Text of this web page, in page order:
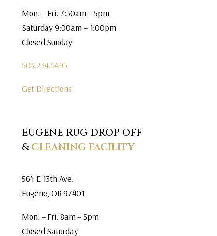
Mon. – Fri. 7:30am – 5pm
Saturday 9:00am – 1:00pm
Closed Sunday
503.234.5495
Get Directions
EUGENE RUG DROP OFF
&CLEANING FACILITY
564 E 13th Ave.
Eugene, OR 97401
Mon. – Fri. 8am – 5pm
Closed Saturday